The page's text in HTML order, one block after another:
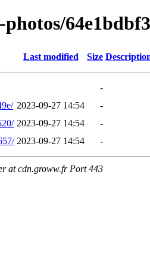
Last modified Size
-
2023-09-27 14:54
-
2023-09-27 14:54
-
2023-09-27 14:54 -
at cdn.groww.fr Port 443